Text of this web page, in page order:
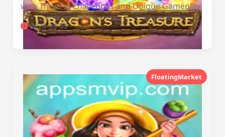
with Thrilling Challenges and Unique Gameplay
2026-03-03
FloatingMarket